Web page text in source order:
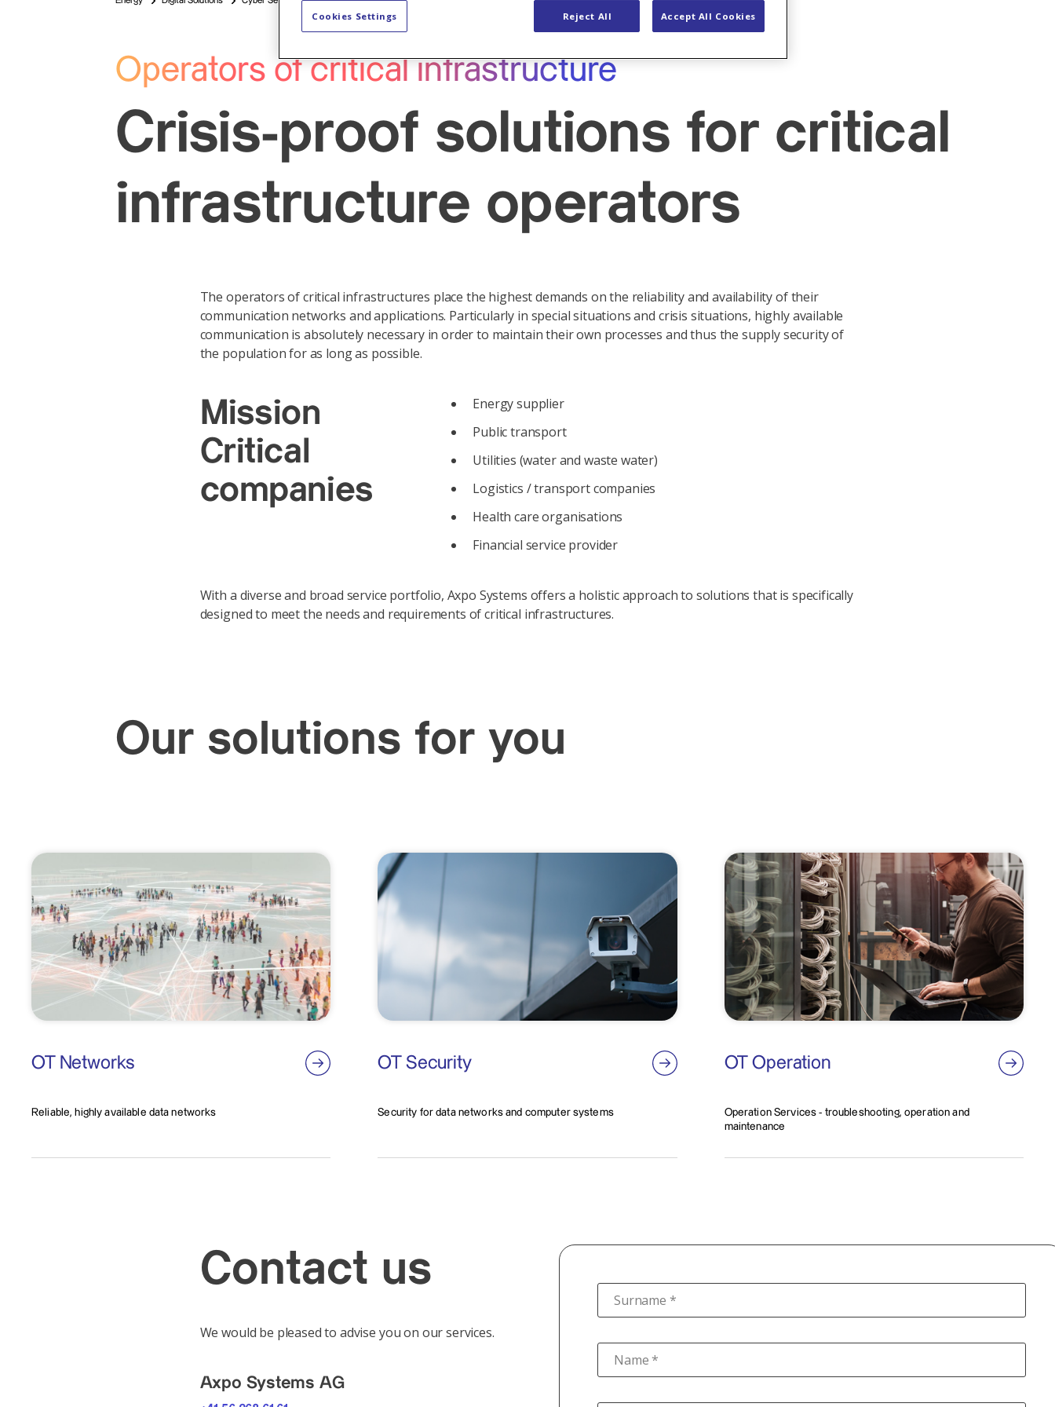
Operators of critical infrastructure
Crisis-proof solutions for critical
infrastructure operators
The operators of critical infrastructures place the highest demands on the reliability and availability of their
communication networks and applications. Particularly in special situations and crisis situations, highly available
communication is absolutely necessary in order to maintain their own processes and thus the supply security of
the population for as long as possible.
Mission
Critical
companies
Energy supplier
Public transport
Utilities (water and waste water)
Logistics / transport companies
Health care organisations
Financial service provider
With a diverse and broad service portfolio, Axpo Systems offers a holistic approach to solutions that is specifically
designed to meet the needs and requirements of critical infrastructures.
Our solutions for you
OT Networks
Reliable, highly available data networks
OT Security
Security for data networks and computer systems
OT Operation
Operation Services - troubleshooting, operation and
maintenance
Contact us
We would be pleased to advise you on our services.
Axpo Systems AG
Surname *
Name *
Reject All Accept All Cookies
Cookies Settings